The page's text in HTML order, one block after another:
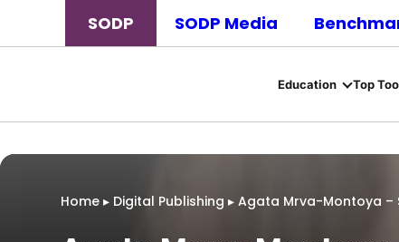
SODP SODP Media
Education Top
Home ▸ Digital Publishing ▸ Agata Mrva-Montoya –